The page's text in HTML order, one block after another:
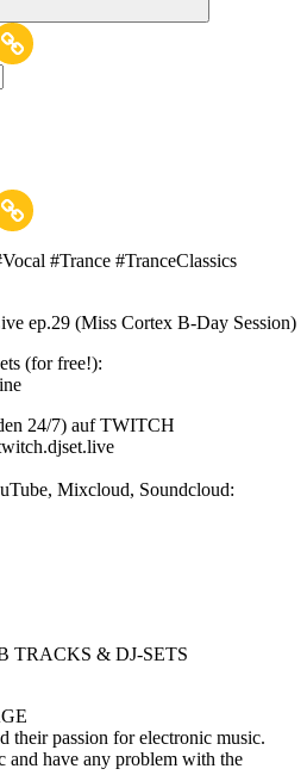
#Trance​ #TranceClassics
ep.29 (Miss Cortex B-Day Session)
(for free!):
24/7) auf TWITCH
Mixcloud, Soundcloud:
TRACKS & DJ-SETS
their passion for electronic music.
and have any problem with the